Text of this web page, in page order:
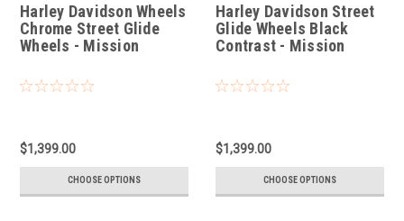
Harley Davidson Wheels
Chrome Street Glide
Wheels - Mission
$1,399.00
CHOOSE OPTIONS
Harley Davidson Street
Glide Wheels Black
Contrast - Mission
$1,399.00
CHOOSE OPTIONS